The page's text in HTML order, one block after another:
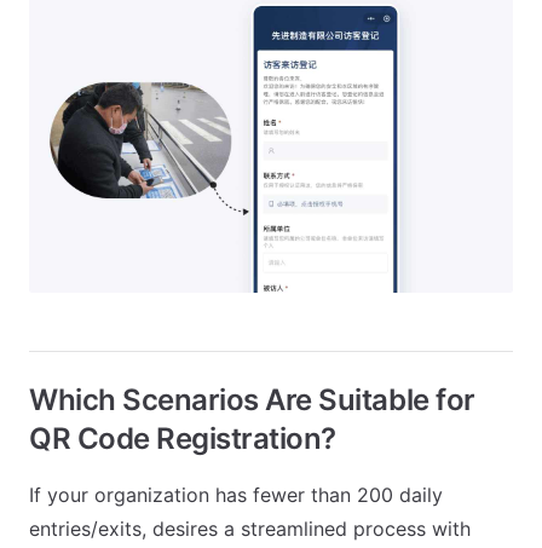
Which Scenarios Are Suitable for
QR Code Registration?
If your organization has fewer than 200 daily
entries/exits, desires a streamlined process with